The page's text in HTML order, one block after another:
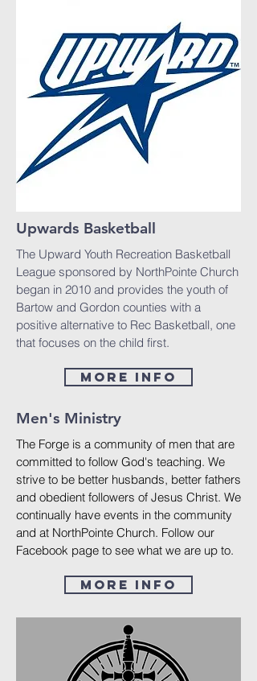
Upwards Basketball
The Upward Youth Recreation Basketball
League sponsored by NorthPointe Church
began in 2010 and provides the youth of
Bartow and Gordon counties with a
positive alternative to Rec Basketball, one
that focuses on the child first.
More Info
Men's Ministry
The Forge is a community of men that are
committed to follow God's teaching. We
strive to be better husbands, better fathers
and obedient followers of Jesus Christ. We
continually have events in the community
and at NorthPointe Church. Follow our
Facebook page to see what we are up to.
More Info